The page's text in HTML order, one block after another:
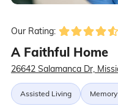
Our Rating:
A Faithful Home
26642 Salamanca Dr,
Assisted Living